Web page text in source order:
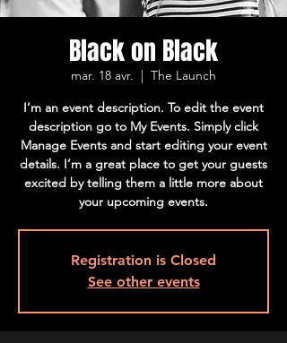
Black on Black
mar. 18 avr.
  |
The Launch
I’m an event description. To edit the event
description go to My Events. Simply click
Manage Events and start editing your event
details. I’m a great place to get your guests
excited by telling them a little more about
your upcoming events.
Registration is Closed
See other events